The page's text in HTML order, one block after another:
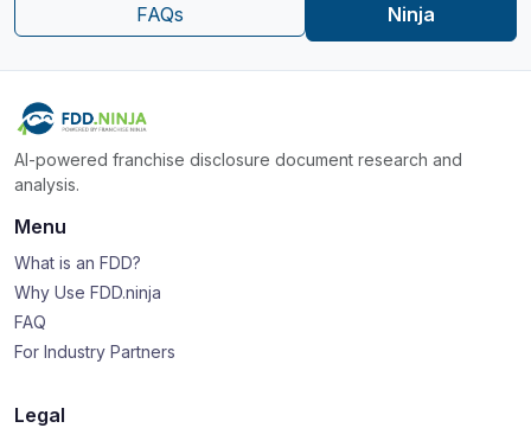
FAQs
Ninja
AI-powered franchise disclosure document research and
analysis.
Menu
What is an FDD?
Why Use FDD.ninja
FAQ
For Industry Partners
Legal